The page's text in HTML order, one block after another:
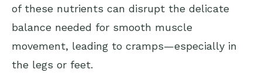
of these nutrients can disrupt the delicate
balance needed for smooth muscle
movement, leading to cramps—especially in
the legs or feet.